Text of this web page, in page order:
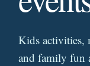
Kids activities,
and family fun